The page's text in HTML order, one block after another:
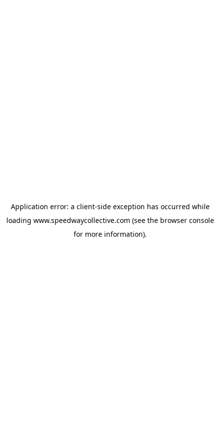
Application error: a client-side exception has occurred while
loading www.speedwaycollective.com (see the browser console
for more information).